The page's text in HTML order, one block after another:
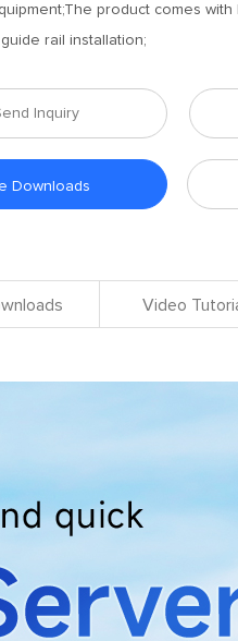
product comes with
rail installation;
Inquiry
Downloads
Video